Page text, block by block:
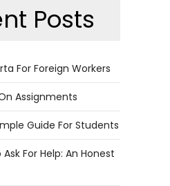
Posts
For Foreign Workers
Assignments
Guide For Students
For Help: An Honest